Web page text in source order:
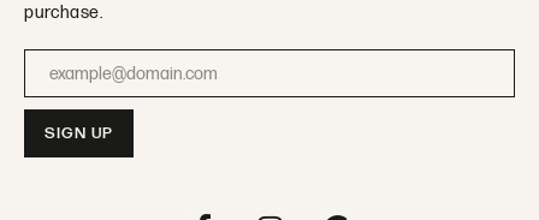
purchase.